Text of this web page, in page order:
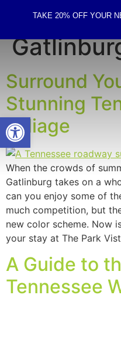
TAKE 20% OFF YOUR
Tag:
Surround
Stunning
Foliage
When the crowds of
Gatlinburg takes on a
can you enjoy some of
much competition, but
new color scheme. Now
your stay at The Park
A Guide to
Tennessee
Open toolbar